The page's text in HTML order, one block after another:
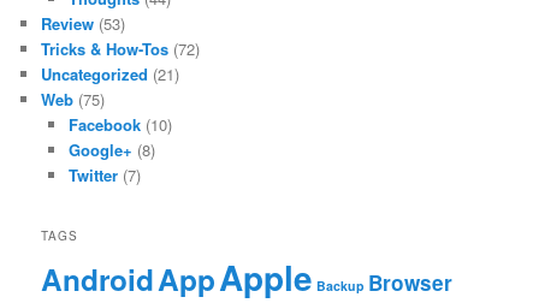
Review (53)
Tricks & How-Tos (72)
Uncategorized (21)
Web (75)
Facebook(10)
Google+ (8)
Twitter(7)
TAGS
AndroidAppApple Backup Browser